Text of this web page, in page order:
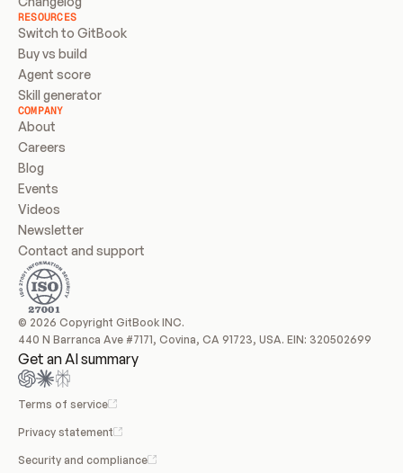
RESOURCES
Switch to GitBook
Buy vs build
Agent score
Skill generator
COMPANY
About
Careers
Blog
Events
Videos
Newsletter
Contact and support
© 2026 Copyright GitBook INC.
440 N Barranca Ave #7171, Covina, CA 91723, USA. EIN: 320502699
Get an AI summary
Terms of service
Privacy statement
Security and compliance